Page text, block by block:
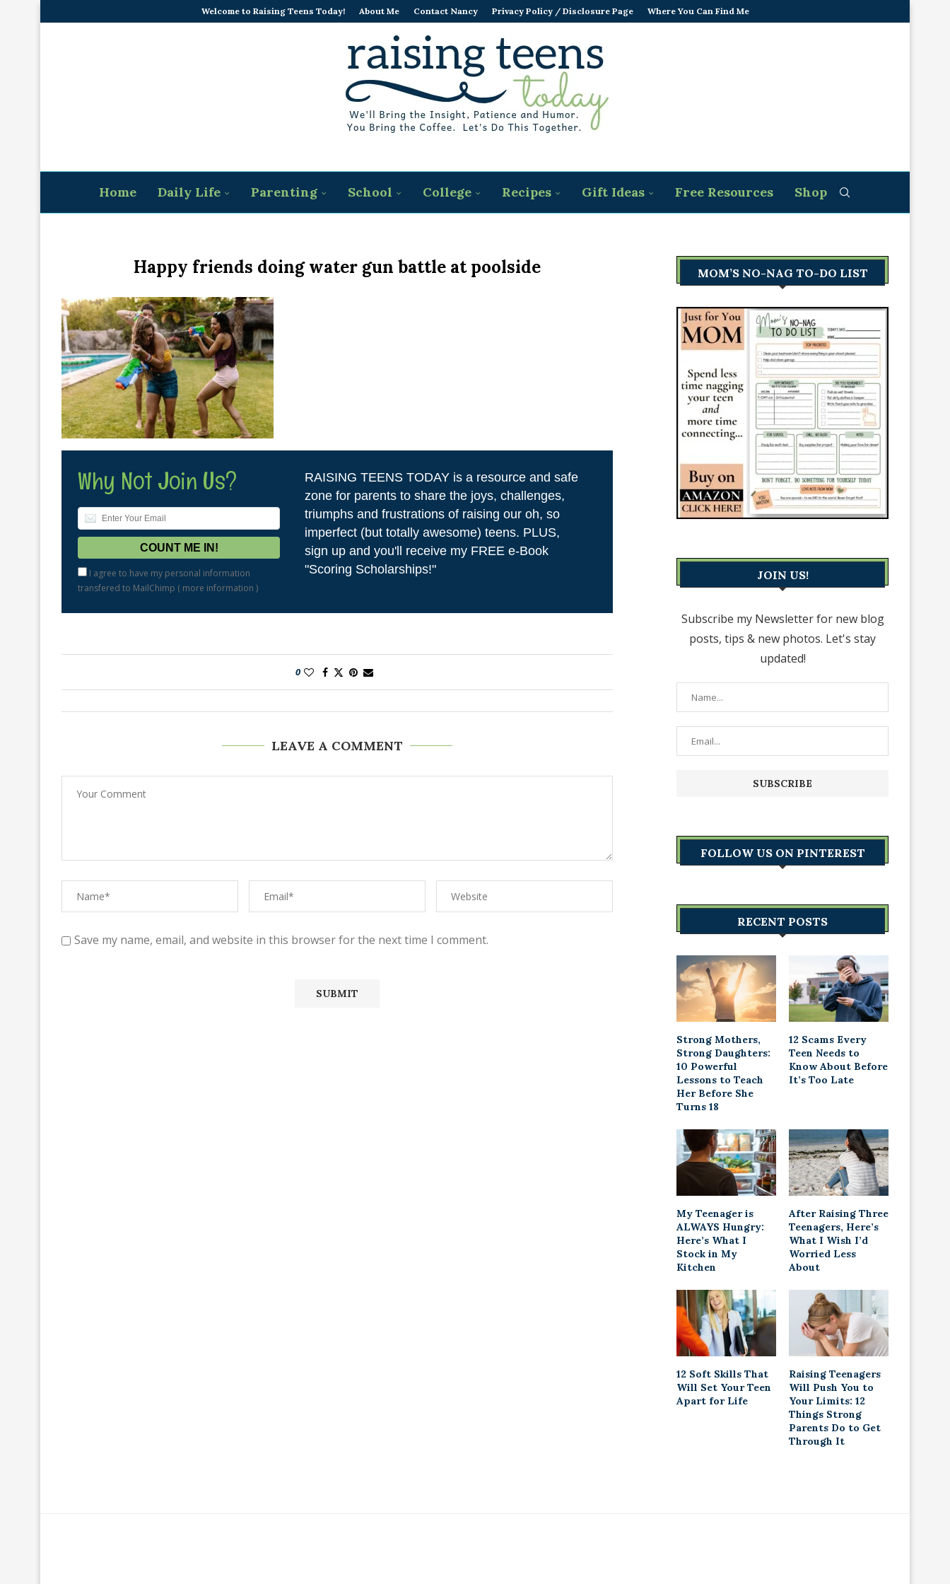
Welcome to Raising Teens Today! About Me Contact Nancy Privacy Policy / Disclosure Page Where You Can Find Me
Home Daily Life Parenting School College Recipes Gift Ideas Free Resources Shop
Happy friends doing water gun battle at poolside
Why Not Join Us?
I agree to have my personal information
transfered to MailChimp ( more information )
RAISING TEENS TODAY is a resource and safe
zone for parents to share the joys, challenges,
triumphs and frustrations of raising our oh, so
imperfect (but totally awesome) teens. PLUS,
sign up and you'll receive my FREE e-Book
"Scoring Scholarships!"
0
LEAVE A COMMENT
Save my name, email, and website in this browser for the next time I comment.
MOM’S NO-NAG TO-DO LIST
JOIN US!
Subscribe my Newsletter for new blog
posts, tips & new photos. Let's stay
updated!
FOLLOW US ON PINTEREST
RECENT POSTS
Strong Mothers,
Strong Daughters:
10 Powerful
Lessons to Teach
Her Before She
Turns 18
12 Scams Every
Teen Needs to
Know About Before
It’s Too Late
My Teenager is
ALWAYS Hungry:
Here’s What I
Stock in My
Kitchen
After Raising Three
Teenagers, Here’s
What I Wish I’d
Worried Less
About
12 Soft Skills That
Will Set Your Teen
Apart for Life
Raising Teenagers
Will Push You to
Your Limits: 12
Things Strong
Parents Do to Get
Through It